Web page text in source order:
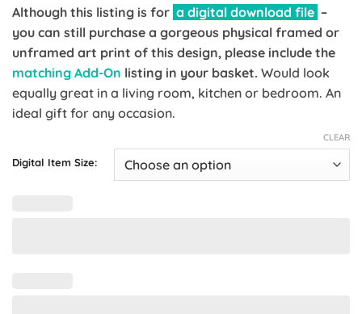
Although this listing is for a digital download file –
you can still purchase a gorgeous physical framed or
unframed art print of this design, please include the
matching Add-On listing in your basket. Would look
equally great in a living room, kitchen or bedroom. An
ideal gift for any occasion.
Digital Item Size:
CLEAR